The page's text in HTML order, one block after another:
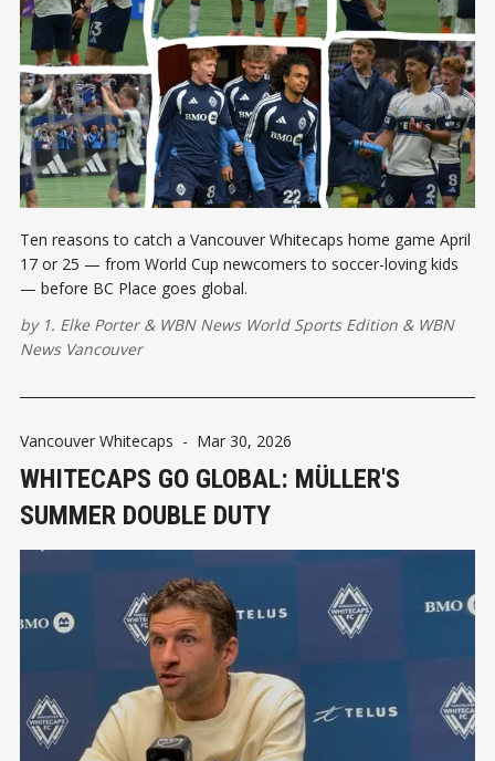
Ten reasons to catch a Vancouver Whitecaps home game April
17 or 25 — from World Cup newcomers to soccer-loving kids
— before BC Place goes global.
by 1. Elke Porter& WBN News World Sports Edition & WBN
News Vancouver
Vancouver Whitecaps - Mar 30, 2026
WHITECAPS GO GLOBAL: MÜLLER'S
SUMMER DOUBLE DUTY